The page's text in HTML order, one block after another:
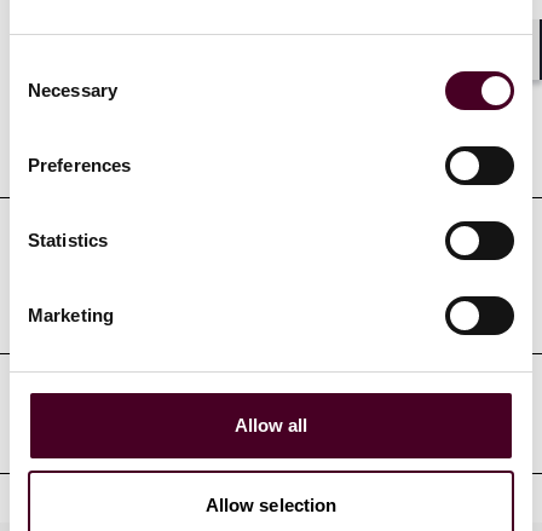
Selection
Necessary
Preferences
Statistics
Marketing
Allow all
Allow selection
Education
qualifications
Professional affiliations